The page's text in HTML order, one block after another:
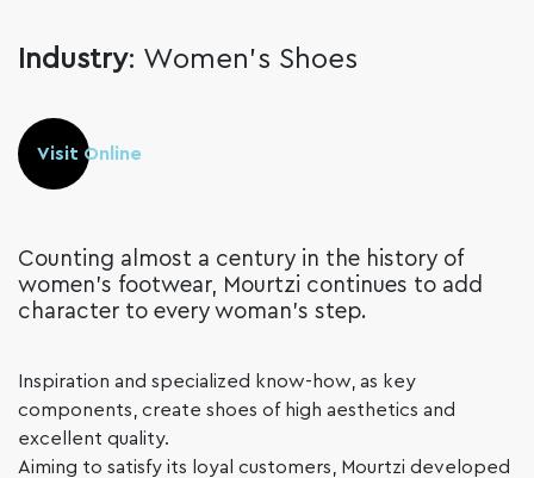
Industry: Women’s Shoes
Visit Online
Counting almost a century in the history of
women’s footwear, Mourtzi continues to add
character to every woman’s step.
Inspiration and specialized know-how, as key
components, create shoes of high aesthetics and
excellent quality.
Aiming to satisfy its loyal customers, Mourtzi developed